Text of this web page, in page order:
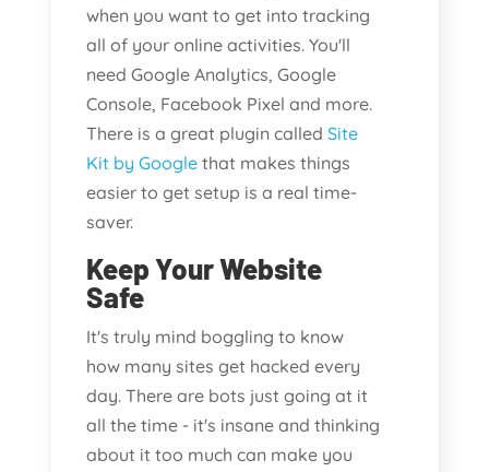
when you want to get into tracking
all of your online activities. You'll
need Google Analytics, Google
Console, Facebook Pixel and more.
There is a great plugin calledSite
Kit by Google that makes things
easier to get setup is a real time-
saver.
Keep Your Website
Safe
It's truly mind boggling to know
how many sites get hacked every
day. There are bots just going at it
all the time - it's insane and thinking
about it too much can make you